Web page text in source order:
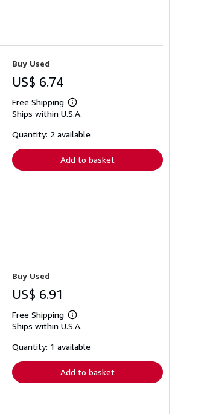
Buy Used
US$ 6.74
Free Shipping
Learn
more
shipping
Ships within U.S.A.
Quantity: 2 available
Add to basket
Buy Used
US$ 6.91
Free Shipping
Learn
more
shipping
Ships within U.S.A.
Quantity: 1 available
Add to basket